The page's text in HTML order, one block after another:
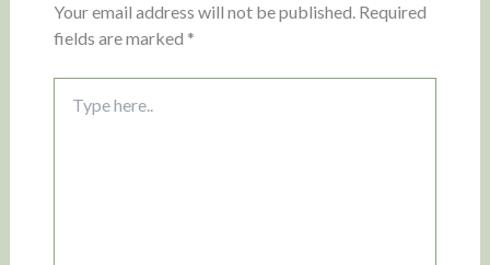
Your email address will not be published. Required
fields are marked *
here..